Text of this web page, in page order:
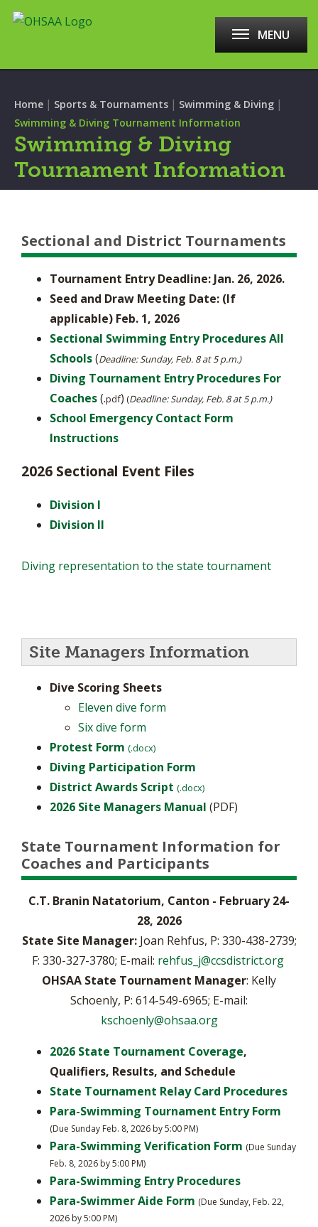
MENU
Home | Sports & Tournaments | Swimming & Diving |
Swimming & Diving Tournament Information
Swimming & Diving
Tournament Information
Sectional and District Tournaments
Tournament Entry Deadline: Jan. 26, 2026.
Seed and Draw Meeting Date: (If
applicable) Feb. 1, 2026
Sectional Swimming Entry Procedures All
Schools(Deadline: Sunday, Feb. 8 at 5 p.m.)
Diving Tournament Entry Procedures For
Coaches(.pdf) (​Deadline: Sunday, Feb. 8 at 5 p.m.)
School Emergency Contact Form
Instructions
2026 Sectional Event Files
Division I
Division II
Diving representation to the state tournament
Site Managers Information
Dive Scoring Sheets
Eleven dive form
Six dive form
Protest Form (.docx)
Diving Participation Form
District Awards Script (.docx)
2026 Site Managers Manual (PDF)
State Tournament Information for
Coaches and Participants
C.T. Branin Natatorium, Canton - February 24-
28, 2026
State Site Manager:Joan Rehfus, P: 330-438-2739;
F: 330-327-3780; E-mail: rehfus_j@ccsdistrict.org
OHSAA State Tournament Manager: Kelly
Schoenly, P: 614-549-6965; E-mail:
kschoenly@ohsaa.org
2026 State Tournament Coverage,
Qualifiers, Results, and Schedule
State Tournament Relay Card Procedures
Para-Swimming Tournament Entry Form
(Due Sunday Feb. 8, 2026 by 5:00 PM)
Para-Swimming Verification Form (Due Sunday
Feb. 8, 2026 by 5:00 PM)
Para-Swimming Entry Procedures
Para-Swimmer Aide Form (Due Sunday, Feb. 22,
2026 by 5:00 PM)